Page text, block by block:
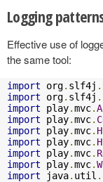
Logging
Effective use of
the same tool:
import org. slf4j .
import org. slf4j .
import play.mvc.
import play.mvc.
import play.mvc.
import play.mvc.
import play.mvc.
import play.mvc.
import java. util .